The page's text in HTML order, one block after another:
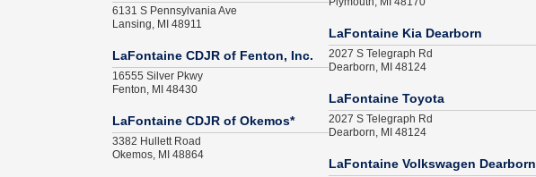
6131 S Pennsylvania Ave
Lansing, MI 48911
LaFontaine CDJR of Fenton, Inc.
16555 Silver Pkwy
Fenton, MI 48430
LaFontaine CDJR of Okemos*
3382 Hullett Road
Okemos, MI 48864
LaFontaine Kia Dearborn
2027 S Telegraph Rd
Dearborn, MI 48124
LaFontaine Toyota
2027 S Telegraph Rd
Dearborn, MI 48124
LaFontaine Volkswagen Dearborn